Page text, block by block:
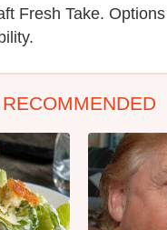
Fresh Take.
RECOMMENDED